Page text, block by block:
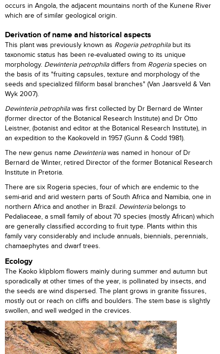
occurs in Angola, the adjacent mountains north of the Kunene River
which are of similar geological origin.
Derivation of name and historical aspects
This plant was previously known as Rogeria petrophila but its
taxonomic status has been re-evaluated owing to its unique
morphology. Dewinteria petrophiladiffers from Rogeriaspecies on
the basis of its "fruiting capsules, texture and morphology of the
seeds and specialized filiform basal branches" (Van Jaarsveld & Van
Wyk 2007).
Dewinteria petrophilawas first collected by Dr Bernard de Winter
(former director of the Botanical Research Institute) and Dr Otto
Leistner, (botanist and editor at the Botanical Research Institute), in
an expedition to the Kaokoveld in 1957 (Gunn & Codd 1981).
The new genus name Dewinteriawas named in honour of Dr
Bernard de Winter, retired Director of the former Botanical Research
Institute in Pretoria.
There are six Rogeria species, four of which are endemic to the
semi-arid and arid western parts of South Africa and Namibia, one in
northern Africa and another in Brazil. Dewinteria belongs to
Pedaliaceae, a small family of about 70 species (mostly African) which
are generally classified according to fruit type. Plants within this
family vary considerably and include annuals, biennials, perennials,
chamaephytes and dwarf trees.
Ecology
The Kaoko klipblom flowers mainly during summer and autumn but
sporadically at other times of the year, is pollinated by insects, and
the seeds are wind dispersed. The plant grows in granite fissures,
mostly out or reach on cliffs and boulders. The stem base is slightly
swollen, and well wedged in the crevices.